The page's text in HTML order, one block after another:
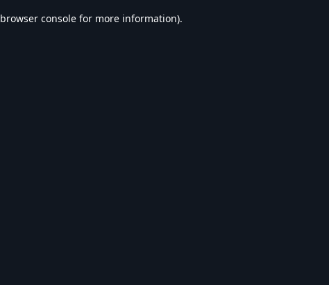
browser console for more information).